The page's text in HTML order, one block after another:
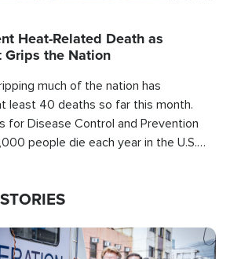
Heat-Related Death as
Grips the Nation
much of the nation has
least 40 deaths so far this month.
for Disease Control and Prevention
people die each year in the U.S.